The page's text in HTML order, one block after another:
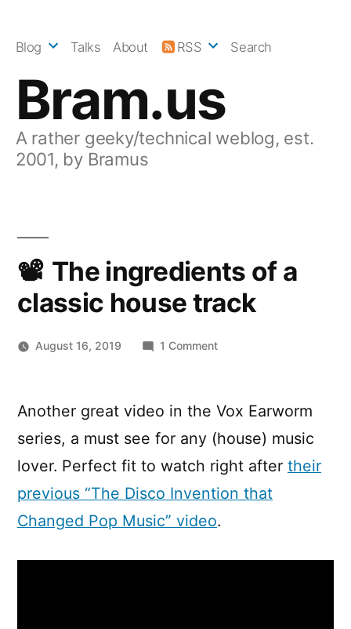
Bram.us
A rather geeky/technical weblog, est.
2001, by Bramus
Blog Talks About RSS Search
The ingredients of a
classic house track
August 16, 2019 1 Commenton
of
classic
house
Another great video in the Vox Earworm
series, a must see for any (house) music
lover. Perfect fit to watch right after their
previous “The Disco Invention that
Changed Pop Music” video.